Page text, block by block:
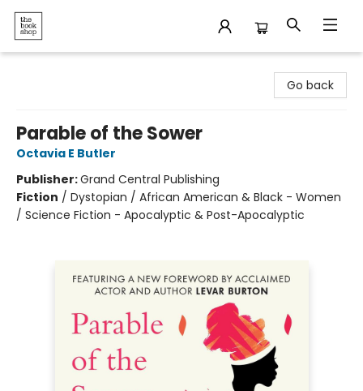
Go back
Parable of the Sower
Octavia E Butler
Publisher:Grand Central Publishing
Fiction / Dystopian / African American & Black - Women
/ Science Fiction - Apocalyptic & Post-Apocalyptic